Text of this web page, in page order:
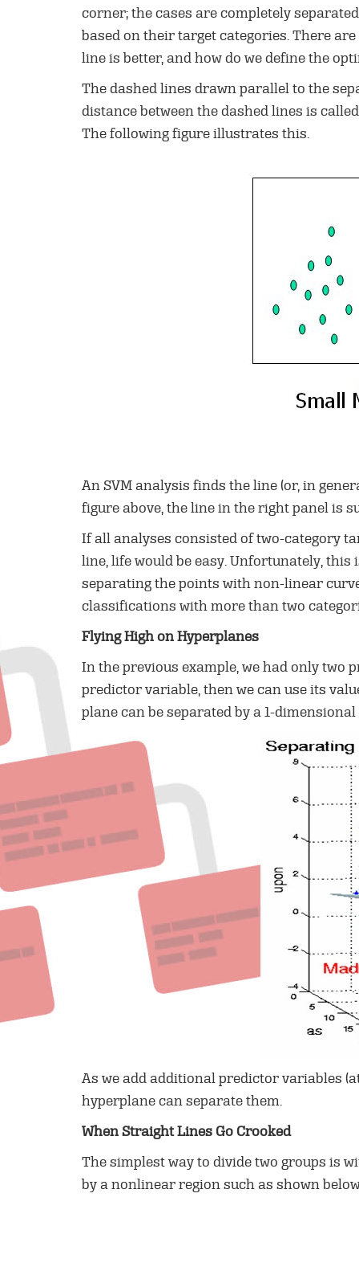
corner; the cases are completely
based on their target categories. There
line is better, and how do we define the
The dashed lines drawn parallel to the
distance between the dashed lines is
The following figure illustrates this.
An SVM analysis finds the line (or, in
figure above, the line in the right panel is
If all analyses consisted of two-category
line, life would be easy. Unfortunately, this
separating the points with non-linear
classifications with more than two
Flying High on Hyperplanes
In the previous example, we had only two
predictor variable, then we can use its
plane can be separated by a 1-
As we add additional predictor variables
hyperplane can separate them.
When Straight Lines Go Crooked
The simplest way to divide two groups is
by a nonlinear region such as shown